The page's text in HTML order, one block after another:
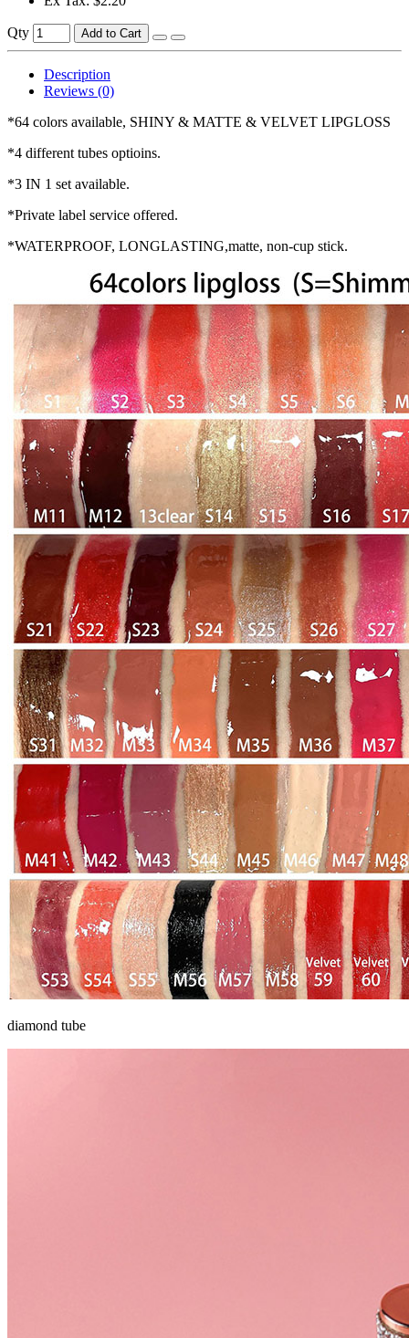
Qty Add to Cart
Description
Reviews (0)
*64 colors available, SHINY & MATTE & VELVET LIPGLOSS
*4 different tubes optioins.
*3 IN 1 set available.
*Private label service offered.
*WATERPROOF, LONGLASTING,matte, non-cup stick.
diamond tube